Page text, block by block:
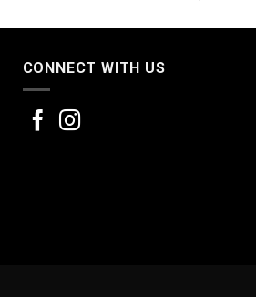
CONNECT WITH US